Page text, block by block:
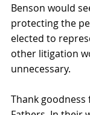
Benson would
protecting the
elected to
other litigation
unnecessary.
Thank